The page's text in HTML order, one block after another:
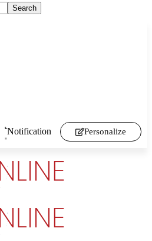
Notification Personalize